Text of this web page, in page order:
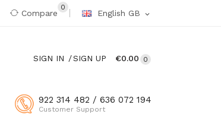
English GB expand_more
Compare
0
0
€0.00
SIGN IN SIGN UP
922 314 482 / 636 072 194
Customer Support